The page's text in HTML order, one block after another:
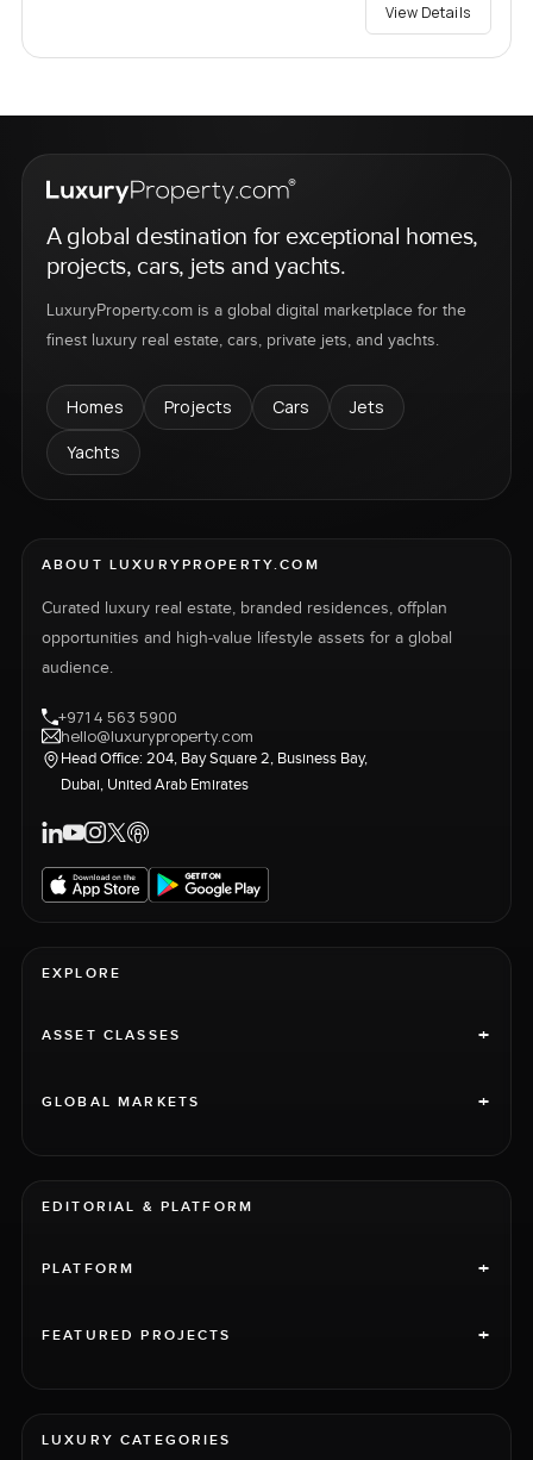
View Details
A global destination for exceptional homes,
projects, cars, jets and yachts.
LuxuryProperty.com is a global digital marketplace for the
finest luxury real estate, cars, private jets, and yachts.
Homes Projects Cars
Jets
Yachts
ABOUT LUXURYPROPERTY.COM
Curated luxury real estate, branded residences, offplan
opportunities and high-value lifestyle assets for a global
audience.
+971 4 563 5900
hello@luxuryproperty.com
Head Office: 204, Bay Square 2, Business Bay,
Dubai, United Arab Emirates
EXPLORE
ASSET CLASSES +
GLOBAL MARKETS +
EDITORIAL & PLATFORM
PLATFORM +
FEATURED PROJECTS +
LUXURY CATEGORIES